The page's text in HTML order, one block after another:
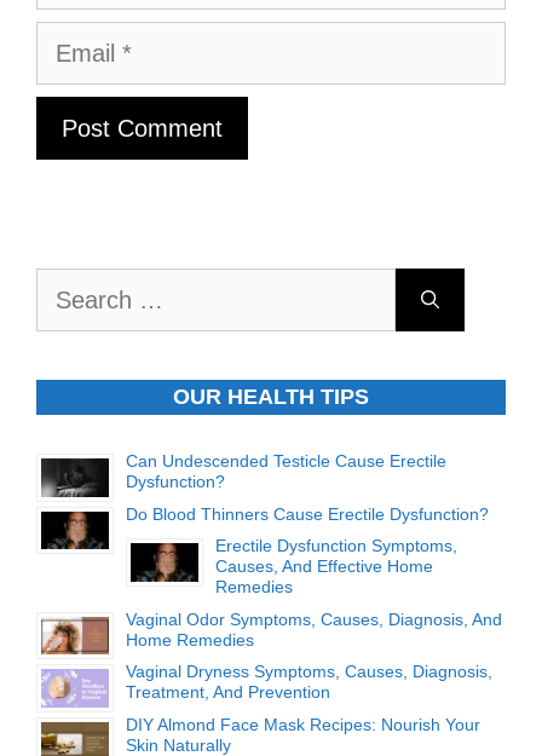
Email
OUR HEALTH TIPS
Can Undescended Testicle Cause Erectile
Dysfunction?
Do Blood Thinners Cause Erectile Dysfunction?
Erectile Dysfunction Symptoms,
Causes, And Effective Home
Remedies
Vaginal Odor Symptoms, Causes, Diagnosis, And
Home Remedies
Vaginal Dryness Symptoms, Causes, Diagnosis,
Treatment, And Prevention
DIY Almond Face Mask Recipes: Nourish Your
Skin Naturally